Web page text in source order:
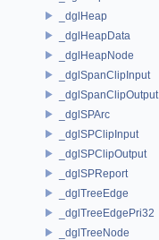
_dglHeap
_dglHeapData
_dglHeapNode
_dglSpanClipInput
_dglSpanClipOutput
_dglSPArc
_dglSPClipInput
_dglSPClipOutput
_dglSPReport
_dglTreeEdge
_dglTreeEdgePri32
_dglTreeNode